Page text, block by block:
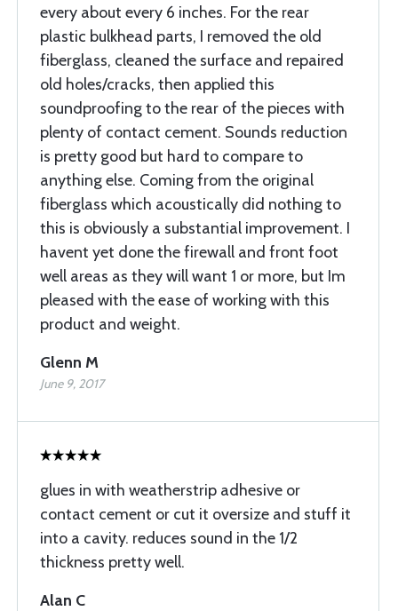
every about every 6 inches. For the rear
plastic bulkhead parts, I removed the old
fiberglass, cleaned the surface and repaired
old holes/cracks, then applied this
soundproofing to the rear of the pieces with
plenty of contact cement. Sounds reduction
is pretty good but hard to compare to
anything else. Coming from the original
fiberglass which acoustically did nothing to
this is obviously a substantial improvement. I
havent yet done the firewall and front foot
well areas as they will want 1 or more, but Im
pleased with the ease of working with this
product and weight.
Glenn M
June 9, 2017
glues in with weatherstrip adhesive or
contact cement or cut it oversize and stuff it
into a cavity. reduces sound in the 1/2
thickness pretty well.
Alan C